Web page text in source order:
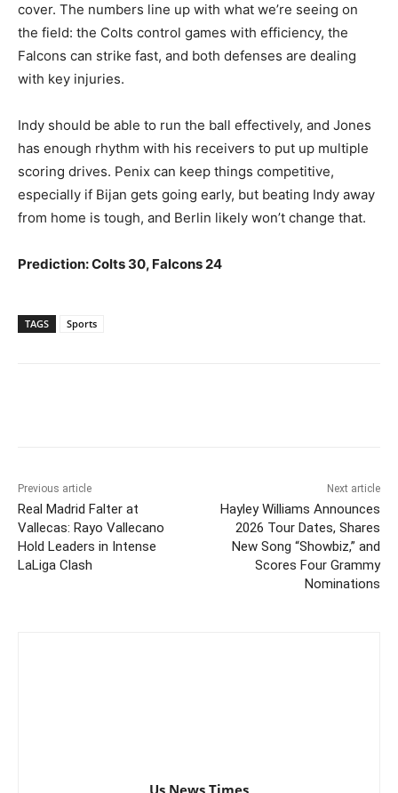
cover. The numbers line up with what we’re seeing on
the field: the Colts control games with efficiency, the
Falcons can strike fast, and both defenses are dealing
with key injuries.
Indy should be able to run the ball effectively, and Jones
has enough rhythm with his receivers to put up multiple
scoring drives. Penix can keep things competitive,
especially if Bijan gets going early, but beating Indy away
from home is tough, and Berlin likely won’t change that.
Prediction: Colts 30, Falcons 24
TAGS Sports
Previous article
Real Madrid Falter at
Vallecas: Rayo Vallecano
Hold Leaders in Intense
LaLiga Clash
Next article
Hayley Williams Announces
2026 Tour Dates, Shares
New Song “Showbiz,” and
Scores Four Grammy
Nominations